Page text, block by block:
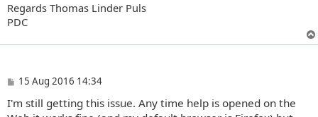
Regards Thomas Linder Puls
PDC
P
s
t
15 Aug 2016 14:34
I'm still getting this issue. Any time help is opened on the